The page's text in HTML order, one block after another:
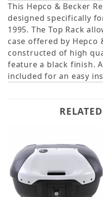
This Hepco & Becker
designed specifically
1995. The Top Rack
case offered by Hepco
constructed of high
feature a black finish.
included for an easy